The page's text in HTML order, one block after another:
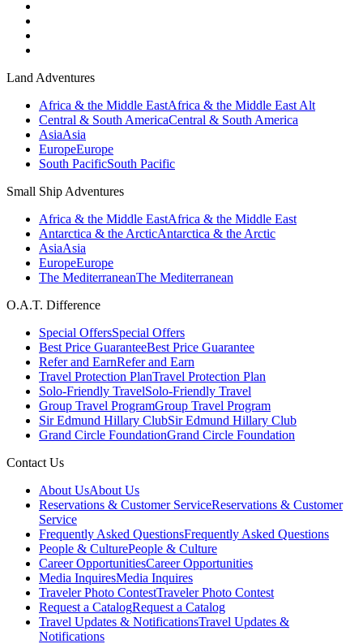
Land Adventures
Africa & the Middle EastAfrica & the Middle East Alt
Central & South AmericaCentral & South America
AsiaAsia
EuropeEurope
South PacificSouth Pacific
Small Ship Adventures
Africa & the Middle EastAfrica & the Middle East
Antarctica & the ArcticAntarctica & the Arctic
AsiaAsia
EuropeEurope
The MediterraneanThe Mediterranean
O.A.T. Difference
Special OffersSpecial Offers
Best Price GuaranteeBest Price Guarantee
Refer and EarnRefer and Earn
Travel Protection PlanTravel Protection Plan
Solo-Friendly TravelSolo-Friendly Travel
Group Travel ProgramGroup Travel Program
Sir Edmund Hillary ClubSir Edmund Hillary Club
Grand Circle FoundationGrand Circle Foundation
Contact Us
About UsAbout Us
Reservations & Customer ServiceReservations & Customer
Service
Frequently Asked QuestionsFrequently Asked Questions
People & CulturePeople & Culture
Career OpportunitiesCareer Opportunities
Media InquiresMedia Inquires
Traveler Photo ContestTraveler Photo Contest
Request a CatalogRequest a Catalog
Travel Updates & NotificationsTravel Updates &
Notifications